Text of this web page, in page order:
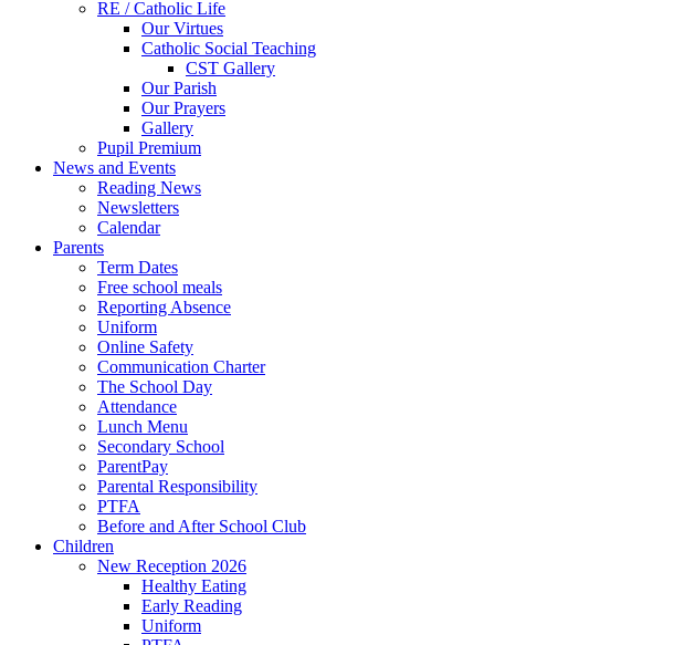
RE / Catholic Life
Our Virtues
Catholic Social Teaching
CST Gallery
Our Parish
Our Prayers
Gallery
Pupil Premium
News and Events
Reading News
Newsletters
Calendar
Parents
Term Dates
Free school meals
Reporting Absence
Uniform
Online Safety
Communication Charter
The School Day
Attendance
Lunch Menu
Secondary School
ParentPay
Parental Responsibility
PTFA
Before and After School Club
Children
New Reception 2026
Healthy Eating
Early Reading
Uniform